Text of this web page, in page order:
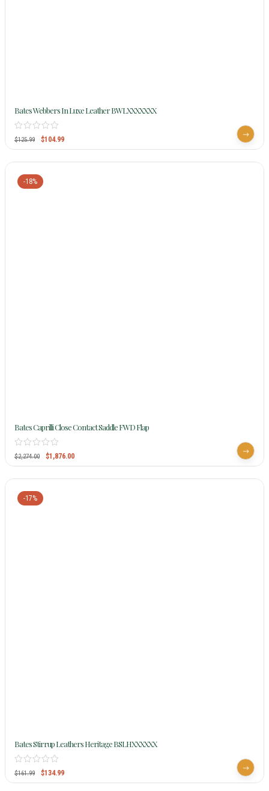
Bates Webbers In Luxe Leather BWLXXXXXXX
$125.99 $104.99
-18%
Bates Caprilli Close Contact Saddle FWD Flap
$2,274.00 $1,876.00
-17%
Bates Stirrup Leathers Heritage BSLHXXXXXX
$161.99 $134.99